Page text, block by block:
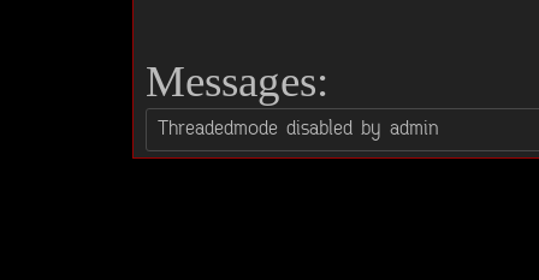
Messages: